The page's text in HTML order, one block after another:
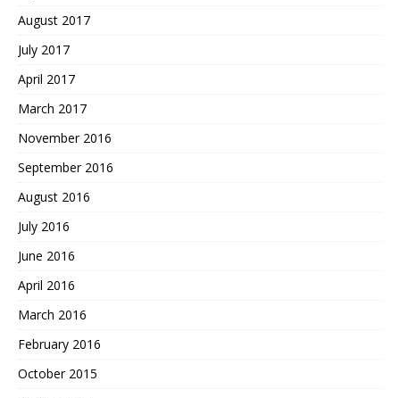
August 2017
July 2017
April 2017
March 2017
November 2016
September 2016
August 2016
July 2016
June 2016
April 2016
March 2016
February 2016
October 2015